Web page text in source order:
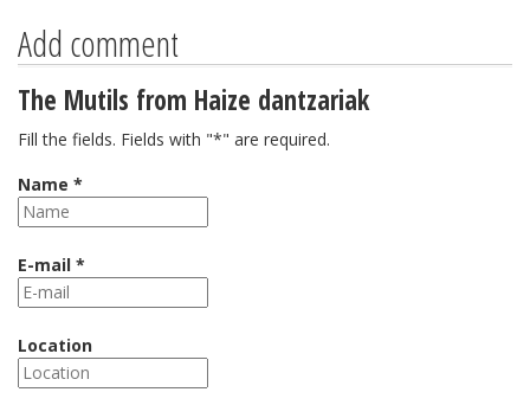
Add comment
The Mutils from Haize dantzariak
Fill the fields. Fields with "*" are required.
Name *
E-mail *
Location